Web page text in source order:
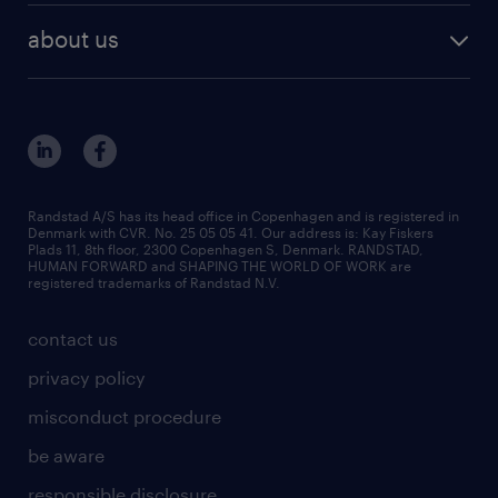
MSP & RPO
about us
our offices
become our colleague
press
bid and tender
contact us
privacy policy
misconduct procedure
be aware
Randstad A/S has its head office in Copenhagen and is registered in
Denmark with CVR. No. 25 05 05 41. Our address is: Kay Fiskers
Plads 11, 8th floor, 2300 Copenhagen S, Denmark. RANDSTAD,
HUMAN FORWARD and SHAPING THE WORLD OF WORK are
registered trademarks of Randstad N.V.